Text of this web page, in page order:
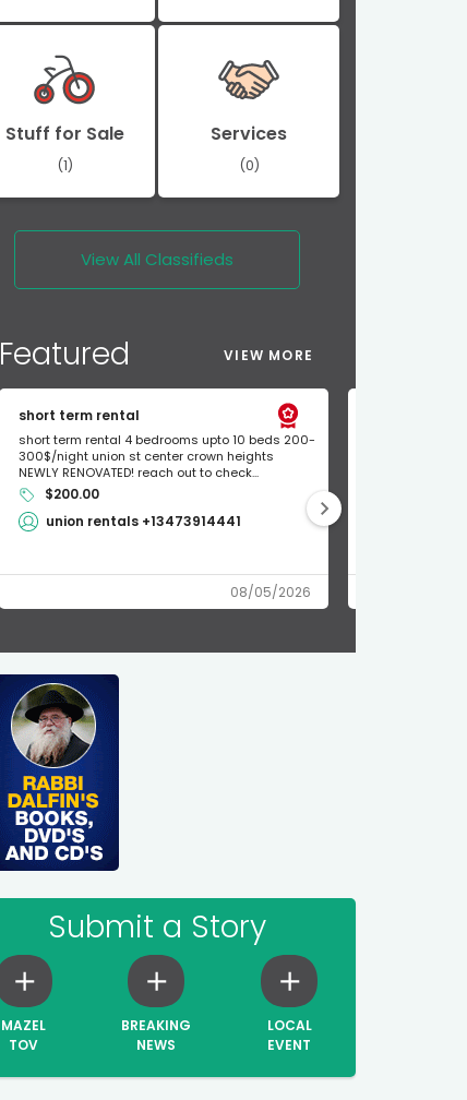
Stuff for Sale
(1)
Services
(0)
View All Classifieds
Featured VIEW MORE
short term rental
short term rental 4 bedrooms upto 10 beds 200-
300$/night union st center crown heights
NEWLY RENOVATED! reach out to check...
$200.00
union rentals +13473914441
08/05/2026
Submit a Story
MAZEL
TOV
BREAKING
NEWS
LOCAL
EVENT